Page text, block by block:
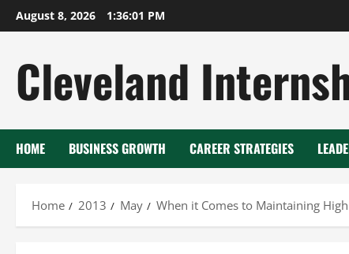
Skip
to
August 8, 2026 1:36:01 PM
Cleveland
HOME BUSINESS GROWTH CAREER STRATEGIES
Home 2013 May When it Comes to Maintaining